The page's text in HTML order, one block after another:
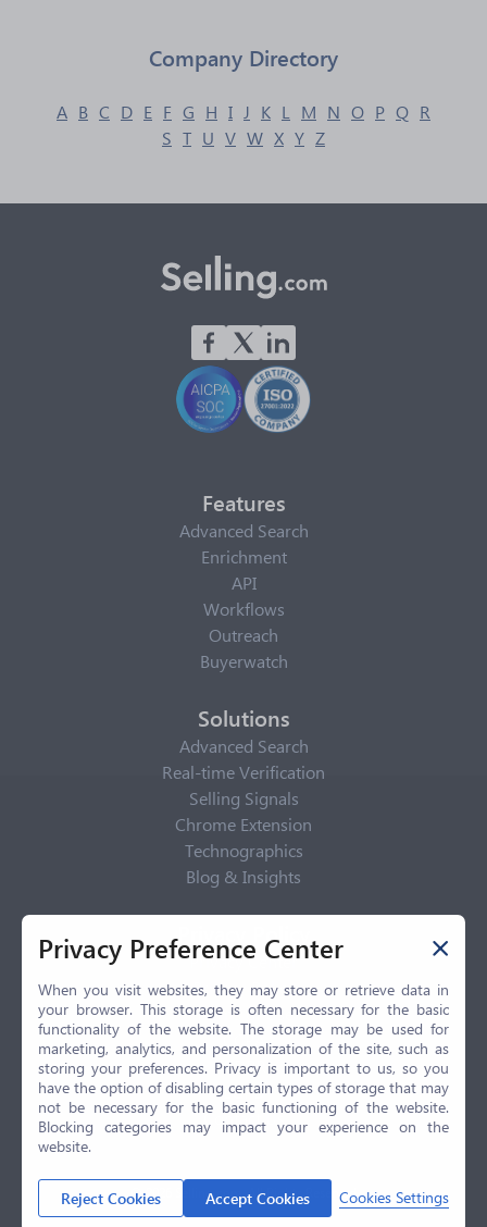
Company Directory
A B C D E F G H I J K L M N O P Q R
S T U V W X Y Z
Features
Advanced Search
Enrichment
API
Workflows
Outreach
Buyerwatch
Solutions
Advanced Search
Real-time Verification
Selling Signals
Chrome Extension
Technographics
Blog & Insights
Privacy Policy
Privacy Center
Privacy Policy
Terms of Use
CCPA
GDPR
LGPD
Contact Us
© 2026 Selling.com, All Rights Reserved
Privacy Preference Center
When you visit websites, they may store or retrieve data in
your browser. This storage is often necessary for the basic
functionality of the website. The storage may be used for
marketing, analytics, and personalization of the site, such as
storing your preferences. Privacy is important to us, so you
have the option of disabling certain types of storage that may
not be necessary for the basic functioning of the website.
Blocking categories may impact your experience on the
website.
Reject Cookies Accept Cookies Cookies Settings